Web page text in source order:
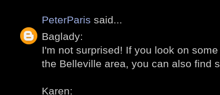
PeterParis said...
Baglady:
I'm not surprised! If you look on
the Belleville area, you can also find
Karen: